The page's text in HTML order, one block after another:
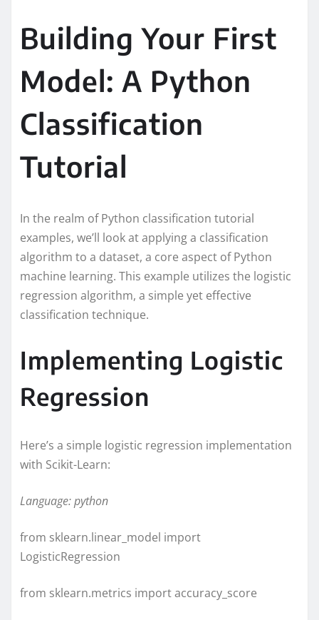
Building Your First
Model: A Python
Classification
Tutorial
In the realm of Python classification tutorial
examples, we’ll look at applying a classification
algorithm to a dataset, a core aspect of Python
machine learning. This example utilizes the logistic
regression algorithm, a simple yet effective
classification technique.
Implementing Logistic
Regression
Here’s a simple logistic regression implementation
with Scikit-Learn:
Language: python
from sklearn.linear_model import
LogisticRegression
from sklearn.metrics import accuracy_score